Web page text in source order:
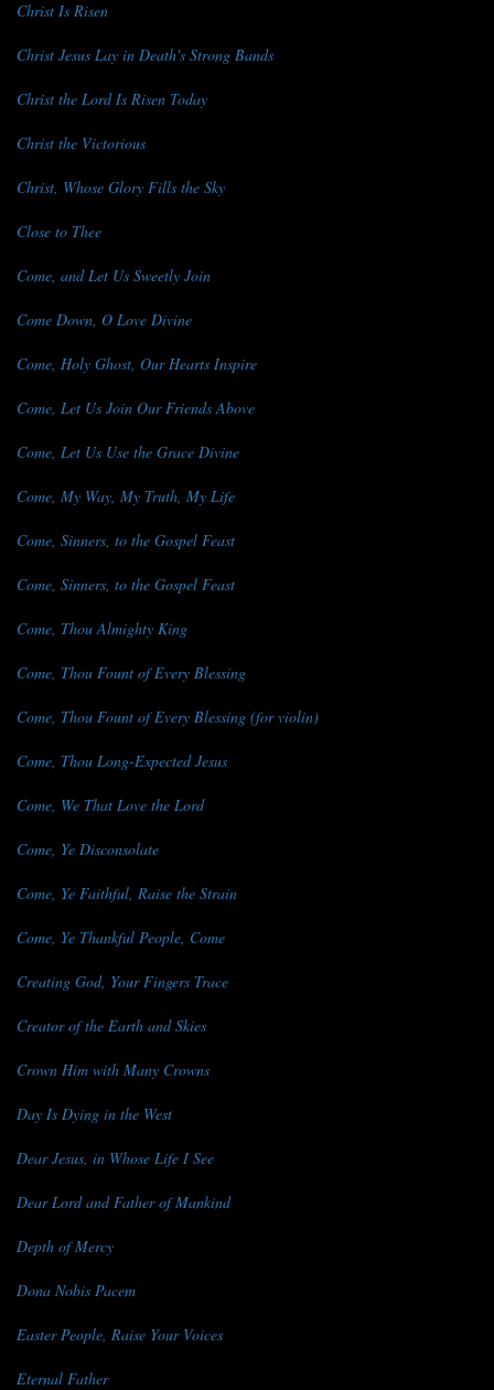
Christ Is Risen
Christ Jesus Lay in Death's Strong Bands
Christ the Lord Is Risen Today
Christ the Victorious
Christ, Whose Glory Fills the Sky
Close to Thee
Come, and Let Us Sweetly Join
Come Down, O Love Divine
Come, Holy Ghost, Our Hearts Inspire
Come, Let Us Join Our Friends Above
Come, Let Us Use the Grace Divine
Come, My Way, My Truth, My Life
Come, Sinners, to the Gospel Feast
Come, Sinners, to the Gospel Feast
Come, Thou Almighty King
Come, Thou Fount of Every Blessing
Come, Thou Fount of Every Blessing (for violin)
Come, Thou Long-Expected Jesus
Come, We That Love the Lord
Come, Ye Disconsolate
Come, Ye Faithful, Raise the Strain
Come, Ye Thankful People, Come
Creating God, Your Fingers Trace
Creator of the Earth and Skies
Crown Him with Many Crowns
Day Is Dying in the West
Dear Jesus, in Whose Life I See
Dear Lord and Father of Mankind
Depth of Mercy
Dona Nobis Pacem
Easter People, Raise Your Voices
Eternal Father